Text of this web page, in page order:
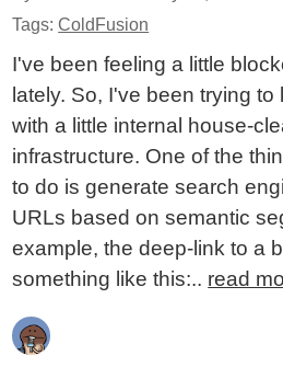
Tags:ColdFusion
I've been feeling a little
lately. So, I've been trying
with a little internal house-
infrastructure. One of the
to do is generate search
URLs based on semantic
example, the deep-link to a
something like this:.. read